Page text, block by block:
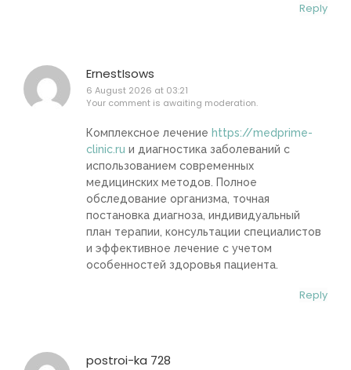
Reply
ErnestIsows
6 August 2026 at 03:21
Your comment is awaiting moderation.
Комплексное лечение https://medprime-
clinic.ru и диагностика заболеваний с
использованием современных
медицинских методов. Полное
обследование организма, точная
постановка диагноза, индивидуальный
план терапии, консультации специалистов
и эффективное лечение с учетом
особенностей здоровья пациента.
Reply
postroi-ka 728